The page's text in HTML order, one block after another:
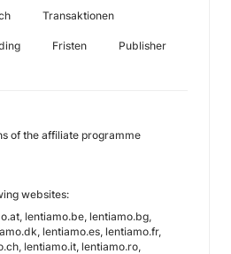
Transaktionen
Fristen Publisher
of the affiliate programme
websites:
lentiamo.be, lentiamo.bg,
lentiamo.es, lentiamo.fr,
lentiamo.it, lentiamo.ro,